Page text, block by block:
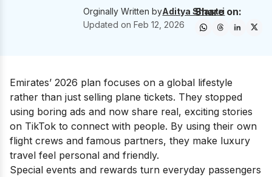
Orginally Written byAditya Shastri
Updated onFeb 12, 2026
Share on:
Emirates’ 2026 plan focuses on a global lifestyle
rather than just selling plane tickets. They stopped
using boring ads and now share real, exciting stories
on TikTok to connect with people. By using their own
flight crews and famous partners, they make luxury
travel feel personal and friendly.
Special events and rewards turn everyday passengers